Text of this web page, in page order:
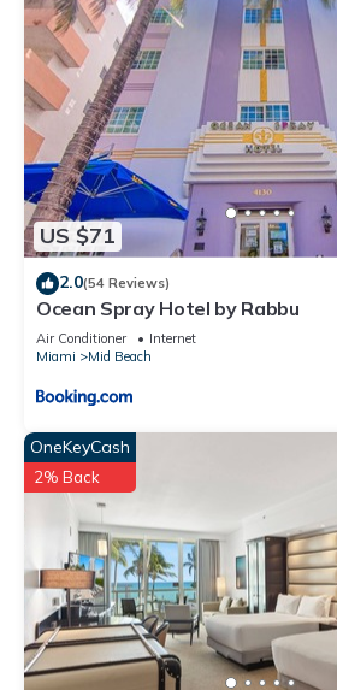
US $71
2.0(54 Reviews)
Ocean Spray Hotel by Rabbu
Air Conditioner
Internet
Miami
Mid Beach
OneKeyCash
2% Back